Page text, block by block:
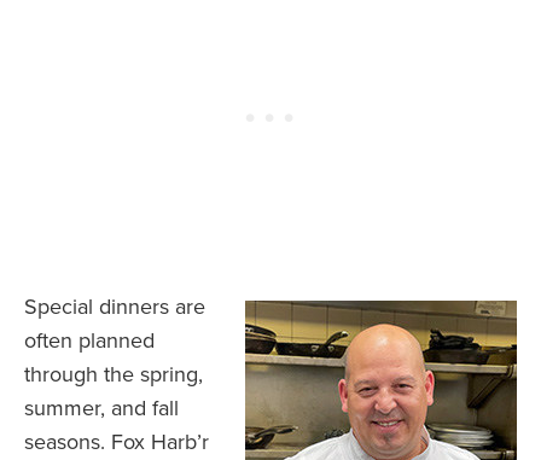
Special dinners are
often planned
through the spring,
summer, and fall
seasons. Fox Harb’r